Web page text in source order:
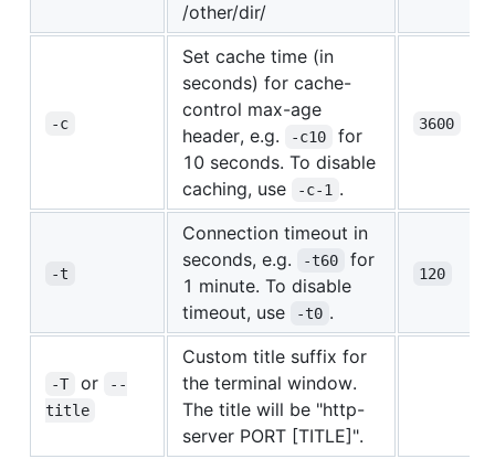
/other/dir/
-c
Set cache time (in
seconds) for cache-
control max-age
header, e.g.
-c10
for
10 seconds. To disable
caching, use
-c-1 .
3600
-t
Connection timeout in
seconds, e.g.
-t60
for
1 minute. To disable
timeout, use
-t0 .
120
-T or
--
title
Custom title suffix for
the terminal window.
The title will be "http-
server PORT [TITLE]".